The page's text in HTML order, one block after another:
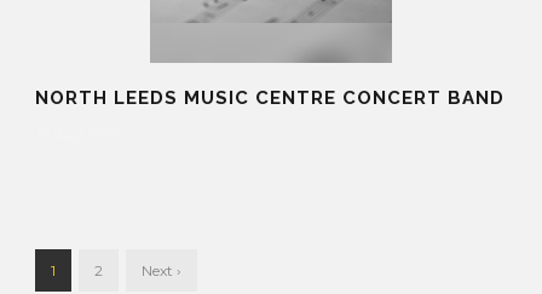
NORTH LEEDS MUSIC CENTRE CONCERT BAND
1 2 Next ›